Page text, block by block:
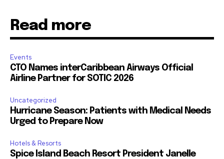
Read more
Events
CTO Names interCaribbean Airways Official
Airline Partner for SOTIC 2026
Uncategorized
Hurricane Season: Patients with Medical Needs
Urged to Prepare Now
Hotels & Resorts
Spice Island Beach Resort President Janelle